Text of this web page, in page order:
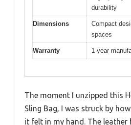
durability
Dimensions
Compact
spaces
Warranty 1-year
The moment I unzipped this
Sling Bag, I was struck by
it felt in my hand. The leather